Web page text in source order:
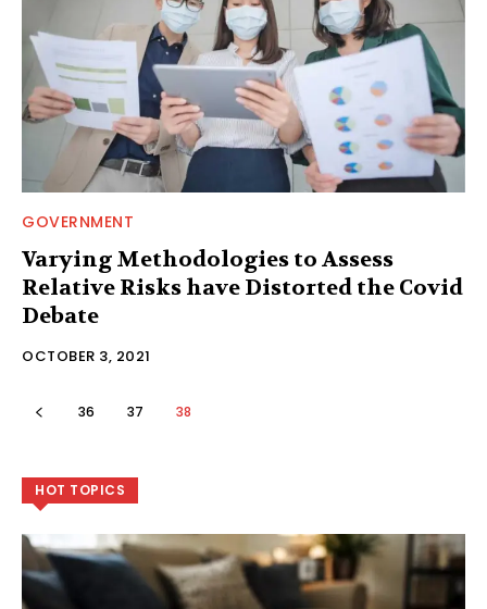
GOVERNMENT
Varying Methodologies to Assess
Relative Risks have Distorted the Covid
Debate
OCTOBER 3, 2021
36 37 38
HOT TOPICS